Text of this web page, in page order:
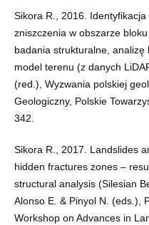
Sikora R., 2016.
zniszczenia w obszarze
badania strukturalne,
model terenu (z danych
(red.), Wyzwania polskiej
Geologiczny, Polskie
342.
Sikora R., 2017. Landslides
hidden fractures zones –
structural analysis (Silesian
Alonso E. & Pinyol N. (eds.),
Workshop on Advances in